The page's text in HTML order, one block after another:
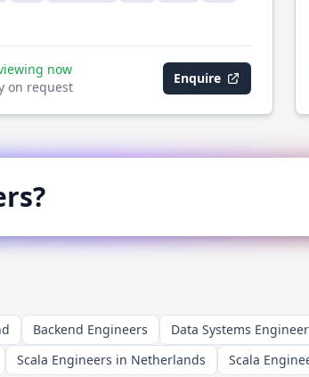
now
on request
Enquire
Backend Engineers Data Systems
Scala Engineers in Netherlands Scala